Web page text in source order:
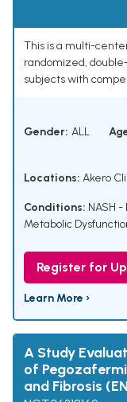
This is a multi-
randomized,
subjects with
Gender: ALL
Locations: Akero
Conditions: NASH
Metabolic
Register for
Learn More ›
A Study
of
and Fibrosis